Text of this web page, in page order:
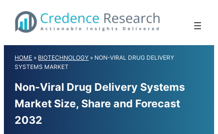
content
HOME » BIOTECHNOLOGY » NON-VIRAL DRUG DELIVERY
SYSTEMS MARKET
Non-Viral Drug Delivery Systems
Market Size, Share and Forecast
2032